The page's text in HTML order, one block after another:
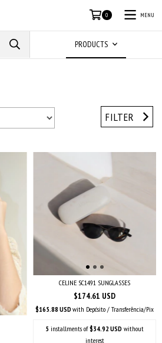
0 MENU
PRODUCTS
FILTER
CELINE SC1491 SUNGLASSES
$174.61 USD
$165.88 USD with Depósito / Transferência/Pix
5 installments of$34.92 USD without
interest